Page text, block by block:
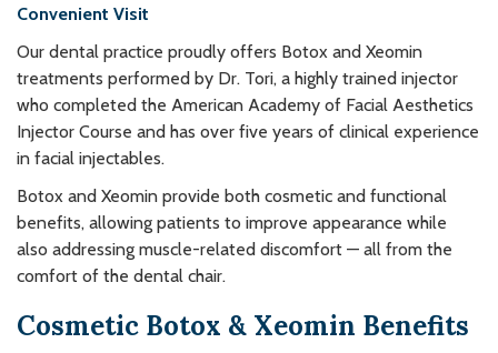
Convenient Visit
Our dental practice proudly offers Botox and Xeomin
treatments performed by Dr. Tori, a highly trained injector
who completed the American Academy of Facial Aesthetics
Injector Course and has over five years of clinical experience
in facial injectables.
Botox and Xeomin provide both cosmetic and functional
benefits, allowing patients to improve appearance while
also addressing muscle-related discomfort — all from the
comfort of the dental chair.
Cosmetic Botox & Xeomin Benefits